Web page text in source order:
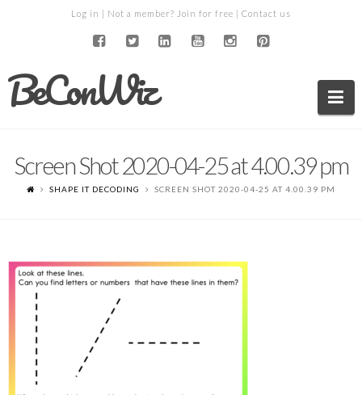
Log in | Not a member? Join for free | Contact us
BeConWiz
Screen Shot 2020-04-25 at 4.00.39 pm
SHAPE IT DECODING SCREEN SHOT 2020-04-25 AT 4.00.39 PM